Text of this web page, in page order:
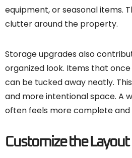
equipment, or seasonal items.
clutter around the property.
Storage upgrades also
organized look. Items that
can be tucked away neatly.
and more intentional space. A
often feels more complete and
Customize the Layout